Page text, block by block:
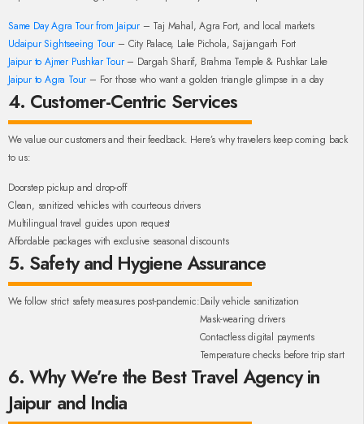
Same Day Agra Tour from Jaipur – Taj Mahal, Agra Fort, and local markets
Udaipur Sightseeing Tour – City Palace, Lake Pichola, Sajjangarh Fort
Jaipur to Ajmer Pushkar Tour– Dargah Sharif, Brahma Temple & Pushkar Lake
Jaipur to Agra Tour – For those who want a golden triangle glimpse in a day
4. Customer-Centric Services
We value our customers and their feedback. Here’s why travelers keep coming back
to us:
Doorstep pickup and drop-off
Clean, sanitized vehicles with courteous drivers
Multilingual travel guides upon request
Affordable packages with exclusive seasonal discounts
5. Safety and Hygiene Assurance
We follow strict safety measures post-pandemic:Daily vehicle sanitization
Mask-wearing drivers
Contactless digital payments
Temperature checks before trip start
6. Why We’re the Best Travel Agency in
Jaipur and India